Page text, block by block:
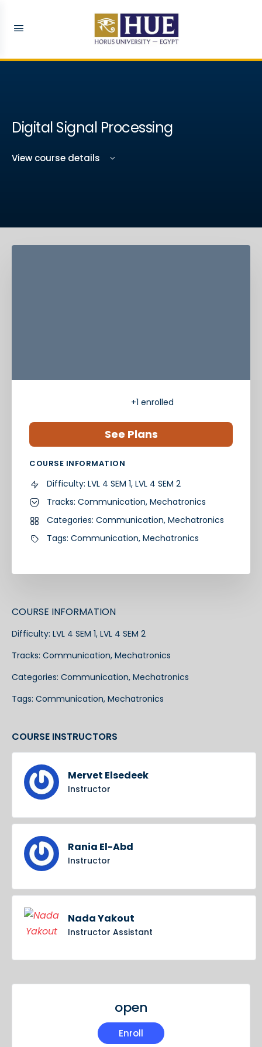
Digital Signal Processing
View course details
COURSE INFORMATION
Difficulty: LVL 4 SEM 1, LVL 4 SEM 2
Tracks: Communication, Mechatronics
Categories: Communication, Mechatronics
Tags: Communication, Mechatronics
COURSE INSTRUCTORS
Mervet Elsedeek
Instructor
Rania El-Abd
Instructor
Nada Yakout
Instructor Assistant
open
Enroll
+1 enrolled
See Plans
COURSE INFORMATION
Difficulty: LVL 4 SEM 1, LVL 4 SEM 2
Tracks: Communication, Mechatronics
Categories: Communication, Mechatronics
Tags: Communication, Mechatronics